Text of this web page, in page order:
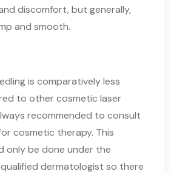
discomfort, but generally,
and smooth.
is comparatively less
to other cosmetic laser
recommended to consult
cosmetic therapy. This
only be done under the
dermatologist so there